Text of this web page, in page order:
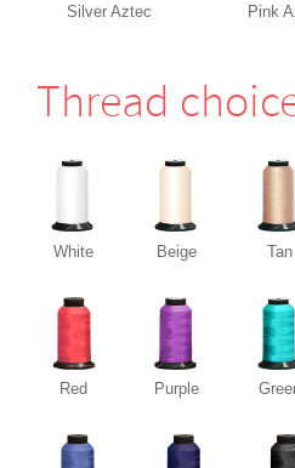
Silver Aztec Pink
Thread
White Beige Tan
Red Purple